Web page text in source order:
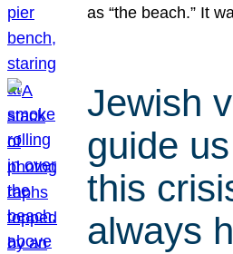
as “the beach.” It
Jewish
guide
this
always